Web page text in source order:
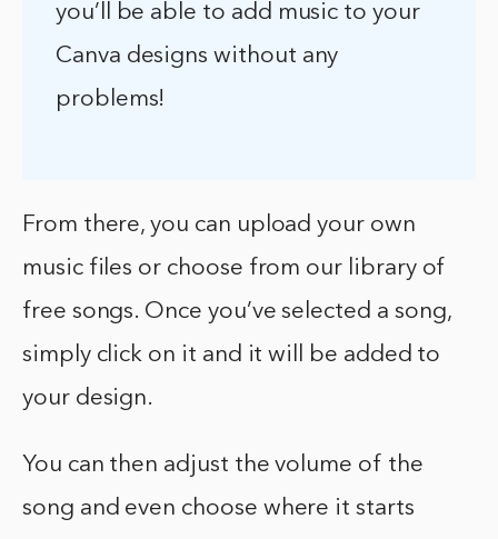
you’ll be able to add music to your
Canva designs without any
problems!
From there, you can upload your own
music files or choose from our library of
free songs. Once you’ve selected a song,
simply click on it and it will be added to
your design.
You can then adjust the volume of the
song and even choose where it starts